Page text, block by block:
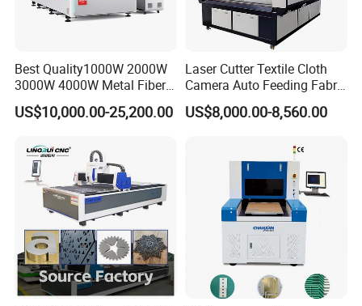
Best Quality1000W 2000W
3000W 4000W Metal Fiber
Laser Cutting Machine for
Stainless Carbon Steel
US$10,000.00-25,200.00
Laser Cutter Textile Cloth
Camera Auto Feeding Fabric
Cloth Jeans Garment 1830
US$8,000.00-8,560.00